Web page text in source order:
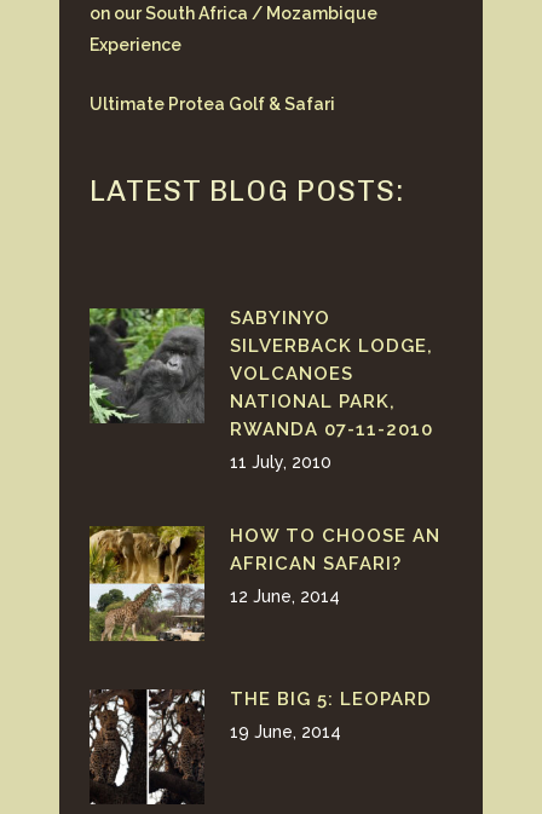
on our South Africa / Mozambique
Experience
Ultimate Protea Golf & Safari
LATEST BLOG POSTS:
SABYINYO
SILVERBACK LODGE,
VOLCANOES
NATIONAL PARK,
RWANDA 07-11-2010
11 July, 2010
HOW TO CHOOSE AN
AFRICAN SAFARI?
12 June, 2014
THE BIG 5: LEOPARD
19 June, 2014